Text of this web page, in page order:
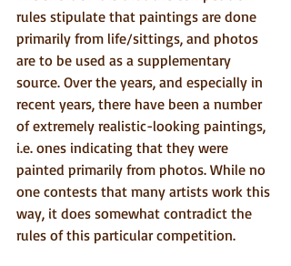
rules stipulate that paintings are done
primarily from life/sittings, and photos
are to be used as a supplementary
source. Over the years, and especially in
recent years, there have been a number
of extremely realistic-looking paintings,
i.e. ones indicating that they were
painted primarily from photos. While no
one contests that many artists work this
way, it does somewhat contradict the
rules of this particular competition.